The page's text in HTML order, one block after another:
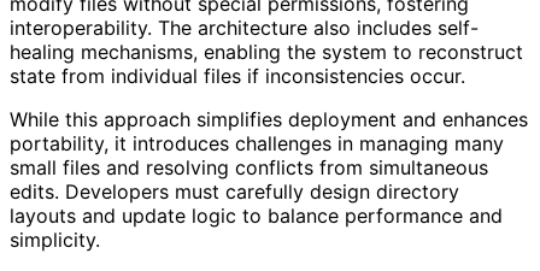
interoperability. The architecture also includes self-
healing mechanisms, enabling the system to reconstruct
state from individual files if inconsistencies occur.
While this approach simplifies deployment and enhances
portability, it introduces challenges in managing many
small files and resolving conflicts from simultaneous
edits. Developers must carefully design directory
layouts and update logic to balance performance and
simplicity.